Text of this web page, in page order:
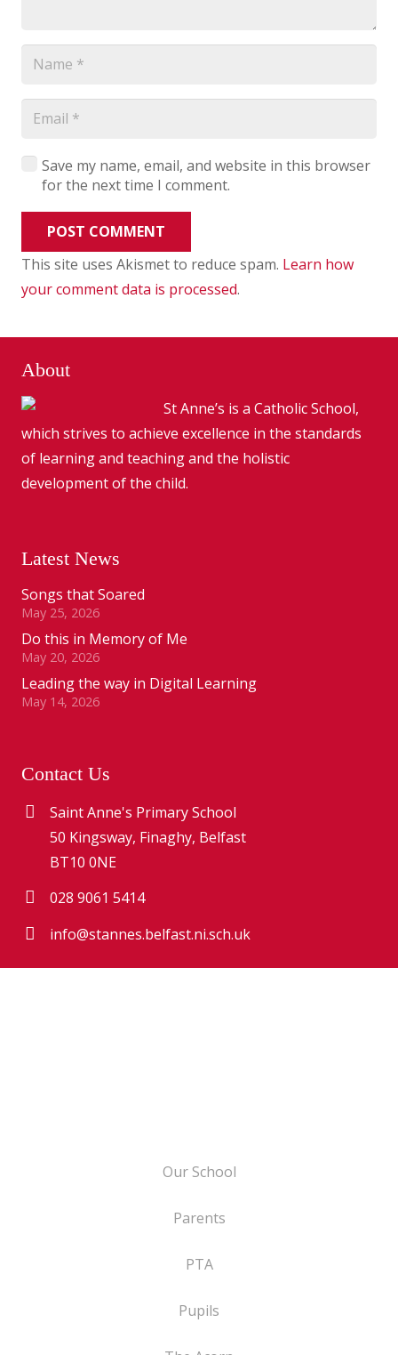
Save my name, email, and website in this browser
for the next time I comment.
POST COMMENT
This site uses Akismet to reduce spam. Learn how
your comment data is processed.
About
St Anne’s is a Catholic School,
which strives to achieve excellence in the standards
of learning and teaching and the holistic
development of the child.
Latest News
Songs that Soared
May 25, 2026
Do this in Memory of Me
May 20, 2026
Leading the way in Digital Learning
May 14, 2026
Contact Us
Saint Anne's Primary School
50 Kingsway, Finaghy, Belfast
BT10 0NE
028 9061 5414
info@stannes.belfast.ni.sch.uk
Our School
Parents
PTA
Pupils